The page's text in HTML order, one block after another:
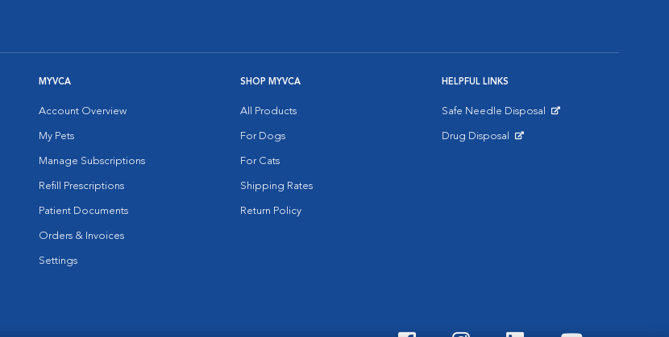
MYVCA
Account Overview
My Pets
Manage Subscriptions
Refill Prescriptions
Patient Documents
Orders & Invoices
Settings
SHOP MYVCA
All Products
For Dogs
For Cats
Shipping Rates
Return Policy
HELPFUL LINKS
Safe Needle Disposal
Drug Disposal